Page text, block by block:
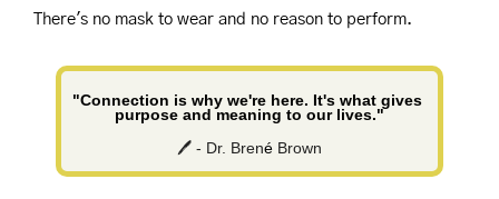
There's no mask to wear and no reason to perform.
"Connection is why we're here. It's what gives
purpose and meaning to our lives."
🖊️ - Dr. Brené Brown